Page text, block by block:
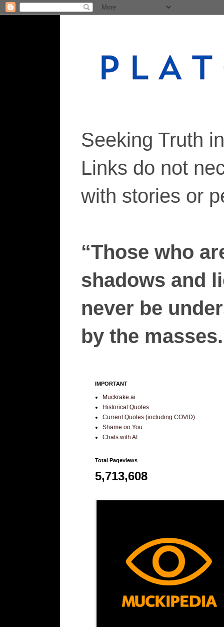
Seeking Truth
Links do not
with stories or
“Those who
shadows and
never be
by the
IMPORTANT
Muckrake.ai
Historical Quotes
Current Quotes (including COVID)
Shame on You
Chats with AI
Total Pageviews
5,713,608